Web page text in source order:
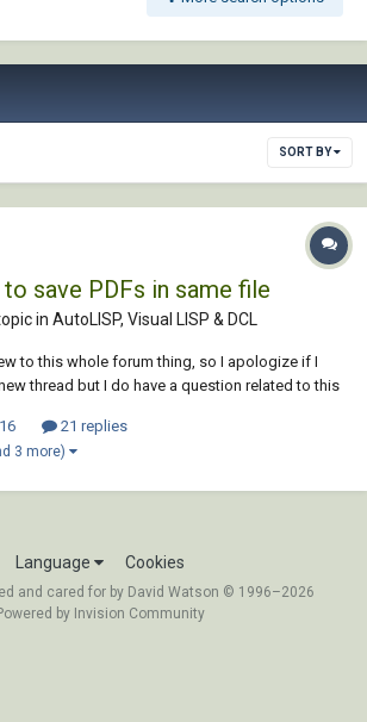
SORT BY
save PDFs in same file
in AutoLISP, Visual LISP & DCL
to this whole forum thing, so I apologize if I
thread but I do have a question related to this
MColor 9 which is a extension to CAD for
21 replies
3 more)
Language Cookies
and cared for by David Watson © 1996–2026
by Invision Community